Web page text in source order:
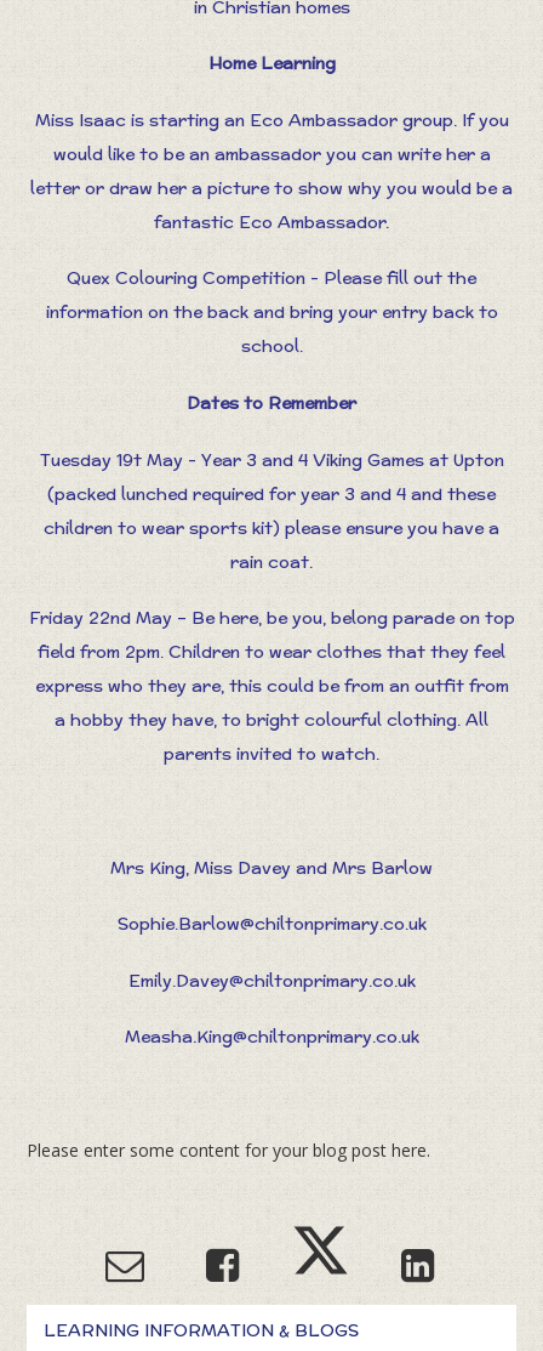
in Christian homes
Home Learning
Miss Isaac is starting an Eco Ambassador group. If you
would like to be an ambassador you can write her a
letter or draw her a picture to show why you would be a
fantastic Eco Ambassador.
Quex Colouring Competition - Please fill out the
information on the back and bring your entry back to
school.
Dates to Remember
Tuesday 19t May - Year 3 and 4 Viking Games at Upton
(packed lunched required for year 3 and 4 and these
children to wear sports kit) please ensure you have a
rain coat.
Friday 22nd May – Be here, be you, belong parade on top
field from 2pm. Children to wear clothes that they feel
express who they are, this could be from an outfit from
a hobby they have, to bright colourful clothing. All
parents invited to watch.
Mrs King, Miss Davey and Mrs Barlow
Sophie.Barlow@chiltonprimary.co.uk
Emily.Davey@chiltonprimary.co.uk
Measha.King@chiltonprimary.co.uk
Please enter some content for your blog post here.
LEARNING INFORMATION & BLOGS